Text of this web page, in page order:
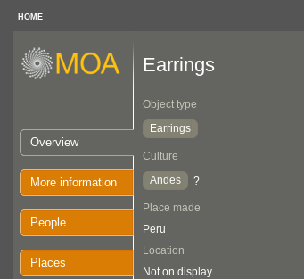
HOME
Overview
More information
People
Places
Earrings
Object type
Earrings
Culture
Andes
?
Place made
Peru
Location
Not on display